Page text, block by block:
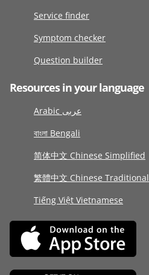
Service finder
Symptom checker
Question builder
Resources in your language
Arabic عربى
বাংলা Bengali
简体中文 Chinese Simplified
繁體中文 Chinese Traditional
Tiếng Việt Vietnamese